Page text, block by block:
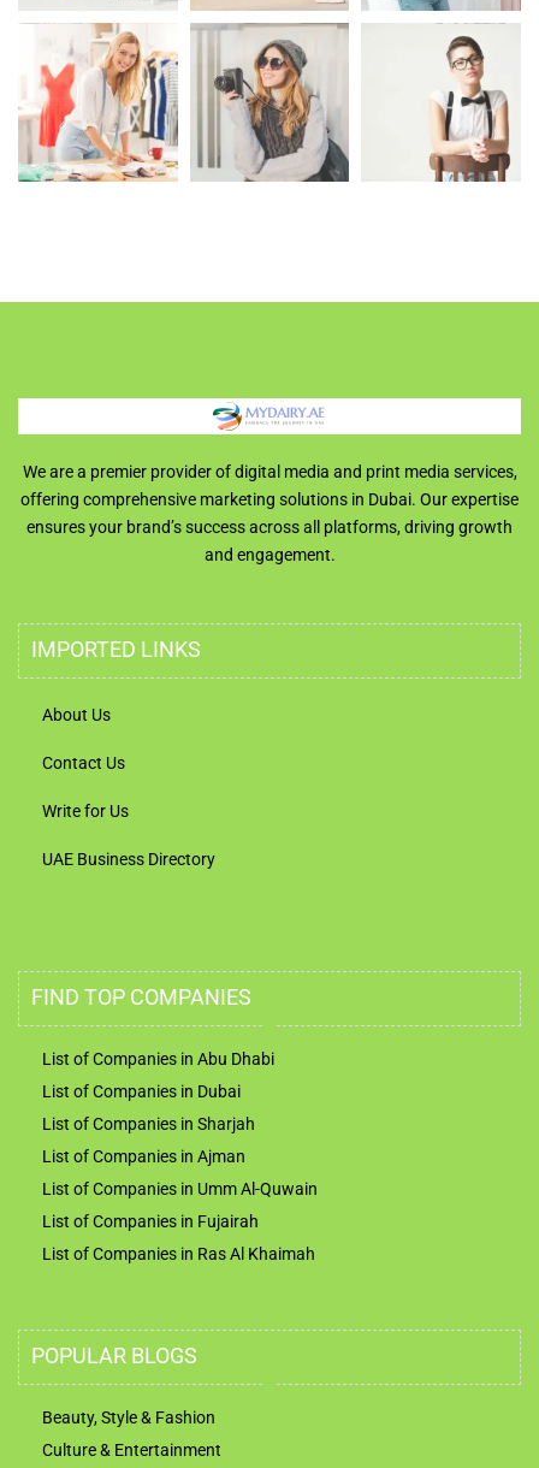
We are a premier provider of digital media and print media services,
offering comprehensive marketing solutions in Dubai. Our expertise
ensures your brand’s success across all platforms, driving growth
and engagement.
IMPORTED LINKS
About Us
Contact Us
Write for Us
UAE Business Directory
FIND TOP COMPANIES
List of Companies in Abu Dhabi
List of Companies in Dubai
List of Companies in Sharjah
List of Companies in Ajman
List of Companies in Umm Al-Quwain
List of Companies in Fujairah
List of Companies in Ras Al Khaimah
POPULAR BLOGS
Beauty, Style & Fashion
Culture & Entertainment